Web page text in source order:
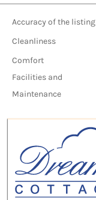
Accuracy of the listing
Cleanliness
Comfort
Facilities and
Maintenance